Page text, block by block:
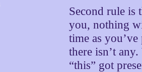
Second rule is
you, nothing
time as
there isn’t
“this” got